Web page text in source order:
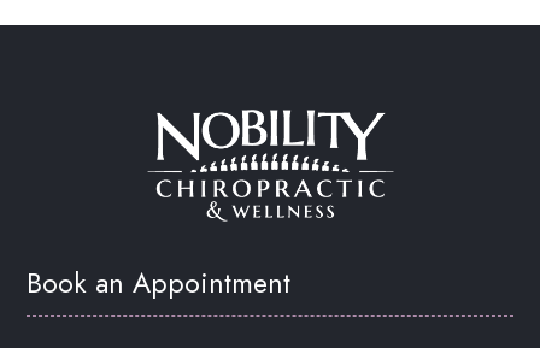
Book an Appointment